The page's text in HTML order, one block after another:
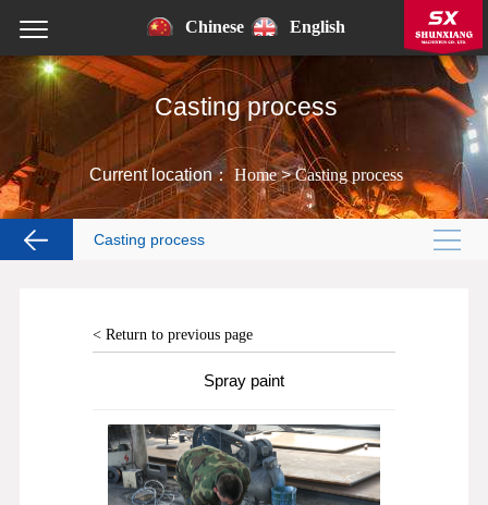
Chinese English
Casting process
Current location： Home>Casting process
Casting process
< Return to previous page
Spray paint